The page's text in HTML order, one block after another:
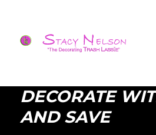
Budget
DECORATE
AND SAVE